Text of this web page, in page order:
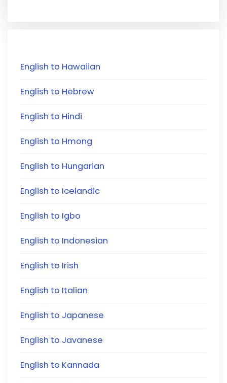
English to Hawaiian
English to Hebrew
English to Hindi
English to Hmong
English to Hungarian
English to Icelandic
English to Igbo
English to Indonesian
English to Irish
English to Italian
English to Japanese
English to Javanese
English to Kannada